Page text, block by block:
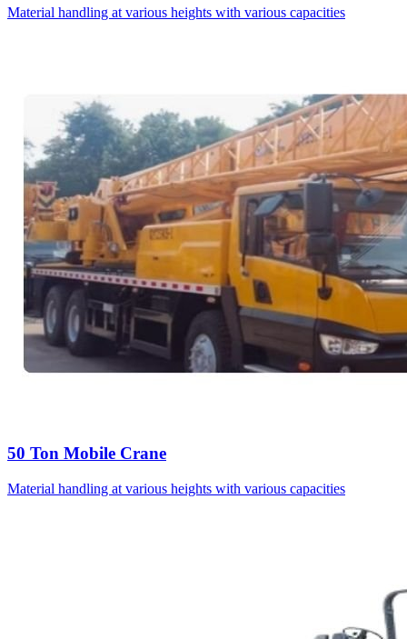
Material handling at various heights with various capacities
50 Ton Mobile Crane
Material handling at various heights with various capacities